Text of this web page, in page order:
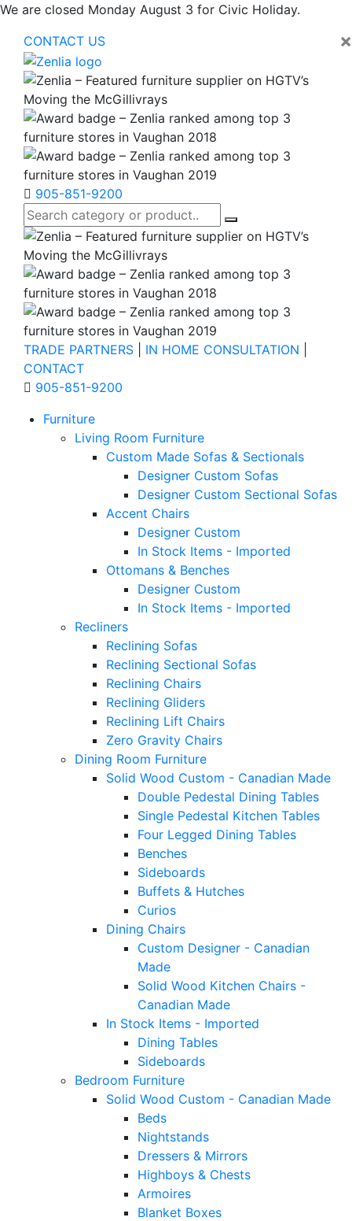
We are closed Monday August 3 for Civic Holiday.
×
CONTACT US
905-851-9200
TRADE PARTNERS IN HOME CONSULTATION
CONTACT
905-851-9200
Furniture
Living Room Furniture
Custom Made Sofas & Sectionals
Designer Custom Sofas
Designer Custom Sectional Sofas
Accent Chairs
Designer Custom
In Stock Items - Imported
Ottomans & Benches
Designer Custom
In Stock Items - Imported
Recliners
Reclining Sofas
Reclining Sectional Sofas
Reclining Chairs
Reclining Gliders
Reclining Lift Chairs
Zero Gravity Chairs
Dining Room Furniture
Solid Wood Custom - Canadian Made
Double Pedestal Dining Tables
Single Pedestal Kitchen Tables
Four Legged Dining Tables
Benches
Sideboards
Buffets & Hutches
Curios
Dining Chairs
Custom Designer - Canadian
Made
Solid Wood Kitchen Chairs -
Canadian Made
In Stock Items - Imported
Dining Tables
Sideboards
Bedroom Furniture
Solid Wood Custom - Canadian Made
Beds
Nightstands
Dressers & Mirrors
Highboys & Chests
Armoires
Blanket Boxes